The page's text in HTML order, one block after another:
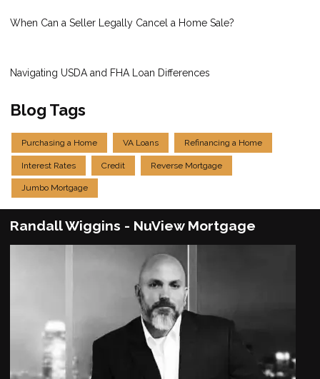
When Can a Seller Legally Cancel a Home Sale?
Navigating USDA and FHA Loan Differences
Blog Tags
Purchasing a Home VA Loans Refinancing a Home
Interest Rates Credit Reverse Mortgage
Jumbo Mortgage
Randall Wiggins - NuView Mortgage